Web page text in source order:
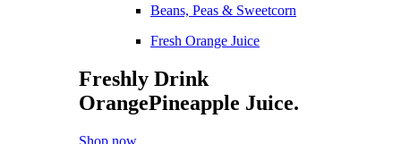
Beans, Peas & Sweetcorn
Fresh Orange Juice
Freshly Drink
OrangePineapple Juice.